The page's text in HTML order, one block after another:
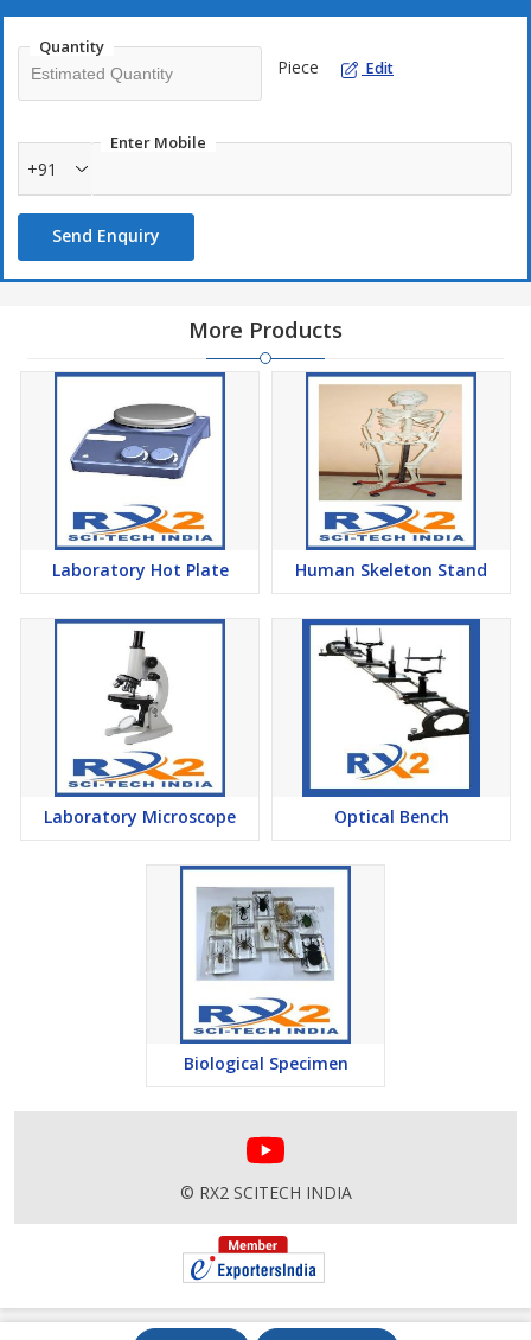
Quantity
Piece Edit
Enter Mobile
+91
Send Enquiry
More Products
Laboratory Hot Plate Human Skeleton Stand
Laboratory Microscope Optical Bench
Biological Specimen
© RX2 SCITECH INDIA